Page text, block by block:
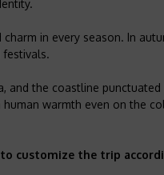
in every season. In
festivals.
and the coastline
warmth even on the
customize the trip